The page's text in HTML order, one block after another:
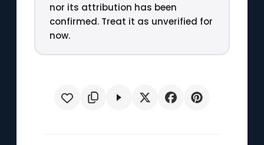
nor its attribution has been
confirmed. Treat it as unverified for
now.